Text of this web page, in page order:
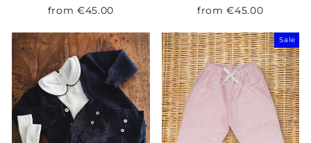
from €45.00
from€45.00
Sale